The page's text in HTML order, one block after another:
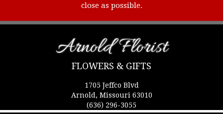
close as possible.
Arnold Florist
FLOWERS & GIFTS
1705 Jeffco Blvd
Arnold, Missouri 63010
(636) 296-3055